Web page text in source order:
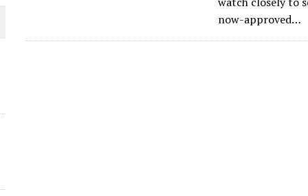
now-approved…